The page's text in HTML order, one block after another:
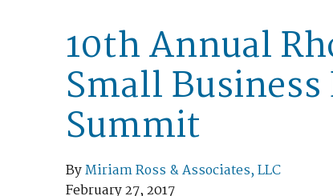
10th Annual
Small
Summit
ByMiriam Ross & Associates, LLC
February 27, 2017